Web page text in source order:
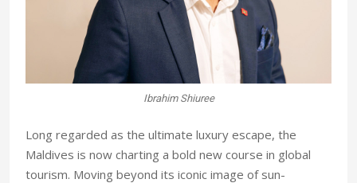
Ibrahim Shiuree
Long regarded as the ultimate luxury escape, the
Maldives is now charting a bold new course in global
tourism. Moving beyond its iconic image of sun-